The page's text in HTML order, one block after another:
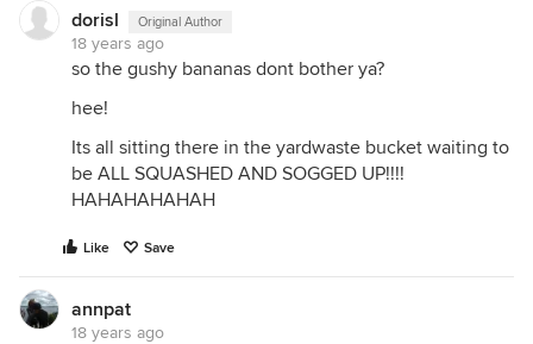
dorisl Original Author
18 years ago
so the gushy bananas dont bother ya?
hee!
Its all sitting there in the yardwaste bucket waiting to
be ALL SQUASHED AND SOGGED UP!!!!
HAHAHAHAHAH
Like Save
annpat
18 years ago